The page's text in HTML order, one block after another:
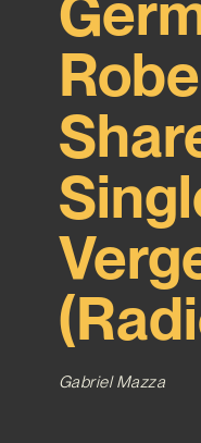
Gabriel Mazza